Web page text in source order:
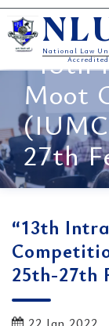
Skip
to
contentNational Law
“13th
Moot
27th
“13th
25th-27th